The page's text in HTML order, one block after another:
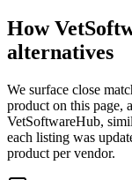
How
alternatives
We surface close
product on this page,
VetSoftwareHub,
each listing was
product per vendor.